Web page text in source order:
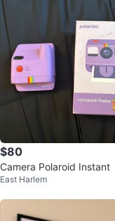
$80
Camera Polaroid Instant
East Harlem